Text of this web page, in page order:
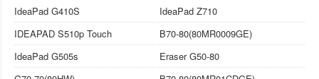
IdeaPad G410S
IdeaPad Z710
IDEAPAD S510p Touch
B70-80(80MR0009GE)
IdeaPad G505s
Eraser G50-80